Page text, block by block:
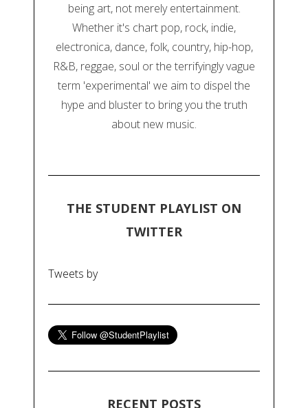
being art, not merely entertainment.
Whether it's chart pop, rock, indie,
electronica, dance, folk, country, hip-hop,
R&B, reggae, soul or the terrifyingly vague
term 'experimental' we aim to dispel the
hype and bluster to bring you the truth
about new music.
THE STUDENT PLAYLIST ON
TWITTER
Tweets by
RECENT POSTS